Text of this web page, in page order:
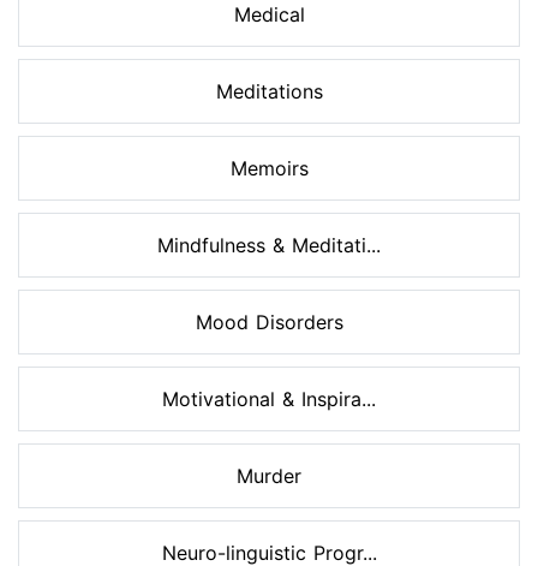
Medical
Meditations
Memoirs
Mindfulness & Meditati...
Mood Disorders
Motivational & Inspira...
Murder
Neuro-linguistic Progr...